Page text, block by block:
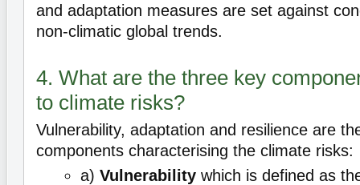
and adaptation measures are set against
non-climatic global trends.
4. What are the three key
to climate risks?
Vulnerability, adaptation and resilience are
components characterising the climate risks:
a) Vulnerability which is defined as